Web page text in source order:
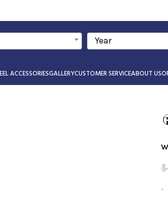
Year
ACCESSORIESGALLERYCUSTOMER SERVICEABOUT US
$
-